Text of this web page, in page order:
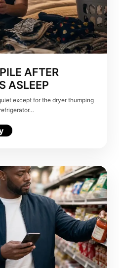
AFTER
ASLEEP
except for the dryer thumping